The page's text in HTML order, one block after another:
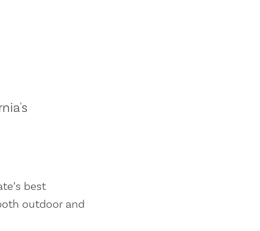
best
outdoor and